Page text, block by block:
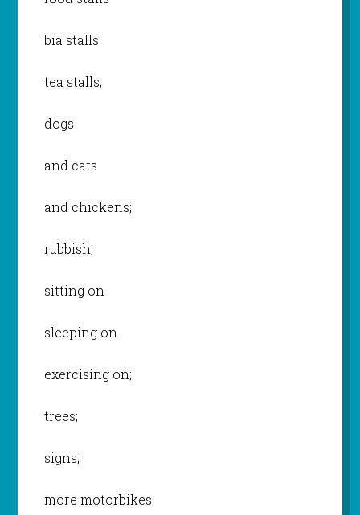
bia stalls
tea stalls;
dogs
and cats
and chickens;
rubbish;
sitting on
sleeping on
exercising on;
trees;
signs;
more motorbikes;